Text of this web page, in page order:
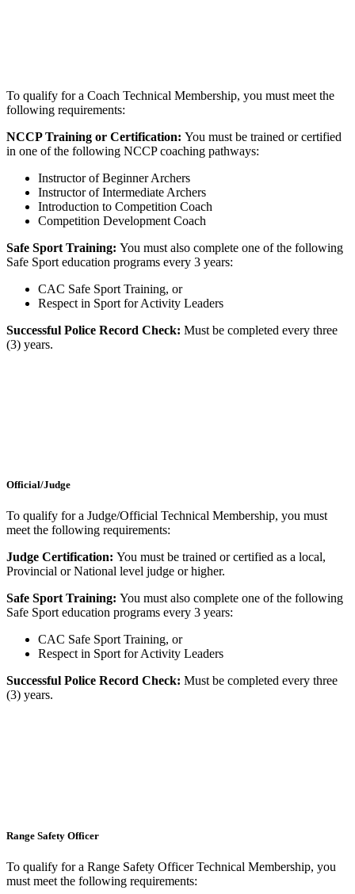
To qualify for a Coach Technical Membership, you must meet the
following requirements:
NCCP Training or Certification: You must be trained or certified
in one of the following NCCP coaching pathways:
Instructor of Beginner Archers
Instructor of Intermediate Archers
Introduction to Competition Coach
Competition Development Coach
Safe Sport Training: You must also complete one of the following
Safe Sport education programs every 3 years:
CAC Safe Sport Training, or
Respect in Sport for Activity Leaders
Successful Police Record Check: Must be completed every three
(3) years.
Official/Judge
To qualify for a Judge/Official Technical Membership, you must
meet the following requirements:
Judge Certification: You must be trained or certified as a local,
Provincial or National level judge or higher.
Safe Sport Training: You must also complete one of the following
Safe Sport education programs every 3 years:
CAC Safe Sport Training, or
Respect in Sport for Activity Leaders
Successful Police Record Check: Must be completed every three
(3) years.
Range Safety Officer
To qualify for a Range Safety Officer Technical Membership, you
must meet the following requirements: